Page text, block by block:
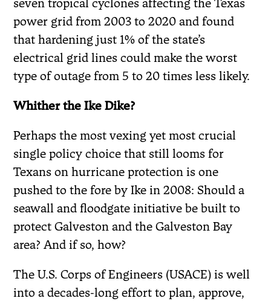
seven tropical cyclones affecting the Texas
power grid from 2003 to 2020 and found
that hardening just 1% of the state’s
electrical grid lines could make the worst
type of outage from 5 to 20 times less likely.
Whither the Ike Dike?
Perhaps the most vexing yet most crucial
single policy choice that still looms for
Texans on hurricane protection is one
pushed to the fore by Ike in 2008: Should a
seawall and floodgate initiative be built to
protect Galveston and the Galveston Bay
area? And if so, how?
The U.S. Corps of Engineers (USACE) is well
into a decades-long effort to plan, approve,